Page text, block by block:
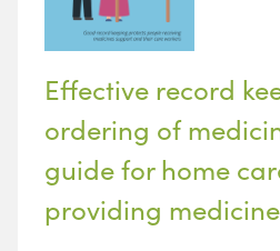
Effective record
ordering of
guide for home
providing